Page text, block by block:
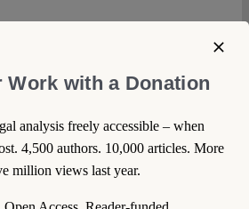
Work with a Donation
analysis freely accessible – when
4,500 authors. 10,000 articles. More
million views last year.